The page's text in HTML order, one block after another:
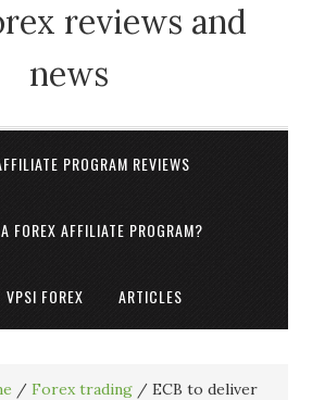
reviews and
news
PROGRAM REVIEWS
FOREX AFFILIATE PROGRAM?
FOREX ARTICLES
/ Forex trading / ECB to deliver